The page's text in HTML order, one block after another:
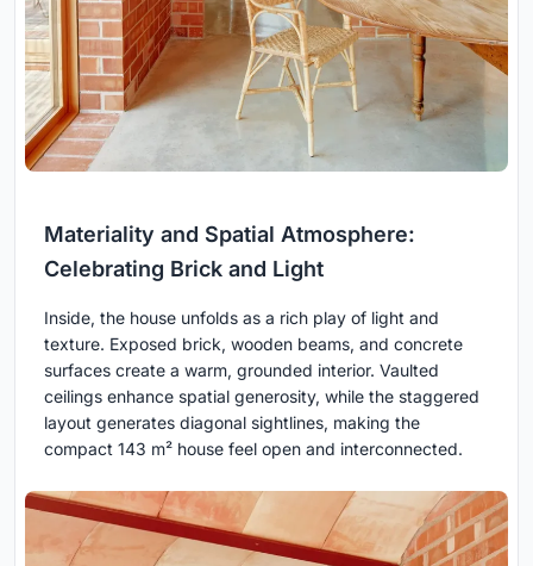
Materiality and Spatial Atmosphere:
Celebrating Brick and Light
Inside, the house unfolds as a rich play of light and
texture. Exposed brick, wooden beams, and concrete
surfaces create a warm, grounded interior. Vaulted
ceilings enhance spatial generosity, while the staggered
layout generates diagonal sightlines, making the
compact 143 m² house feel open and interconnected.